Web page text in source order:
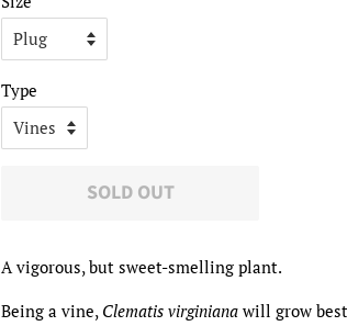
Type
SOLD OUT
A vigorous, but sweet-smelling plant.
Being a vine, Clematis virginiana will grow